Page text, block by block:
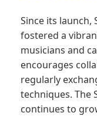
Since its launch,
fostered a
musicians and
encourages
regularly
techniques. The
continues to